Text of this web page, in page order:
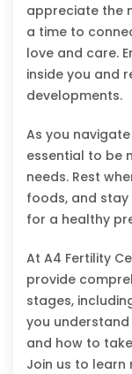
appreciate the
a time to
love and care.
inside you and
developments.
As you
essential to be
needs. Rest
foods, and
for a healthy
At A4 Fertility
provide
stages,
you
and how to
Join us to